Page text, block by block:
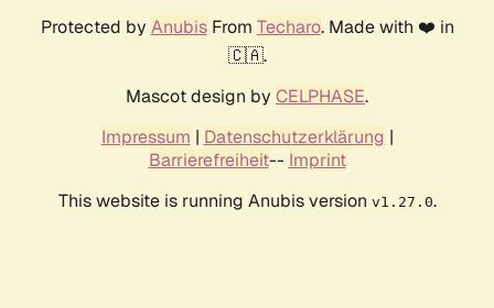
Protected by AnubisFrom Techaro. Made with ❤️ in
🇨🇦.
Mascot design by CELPHASE.
Impressum | Datenschutzerklärung |
Barrierefreiheit-- Imprint
This website is running Anubis version v1.27.0.